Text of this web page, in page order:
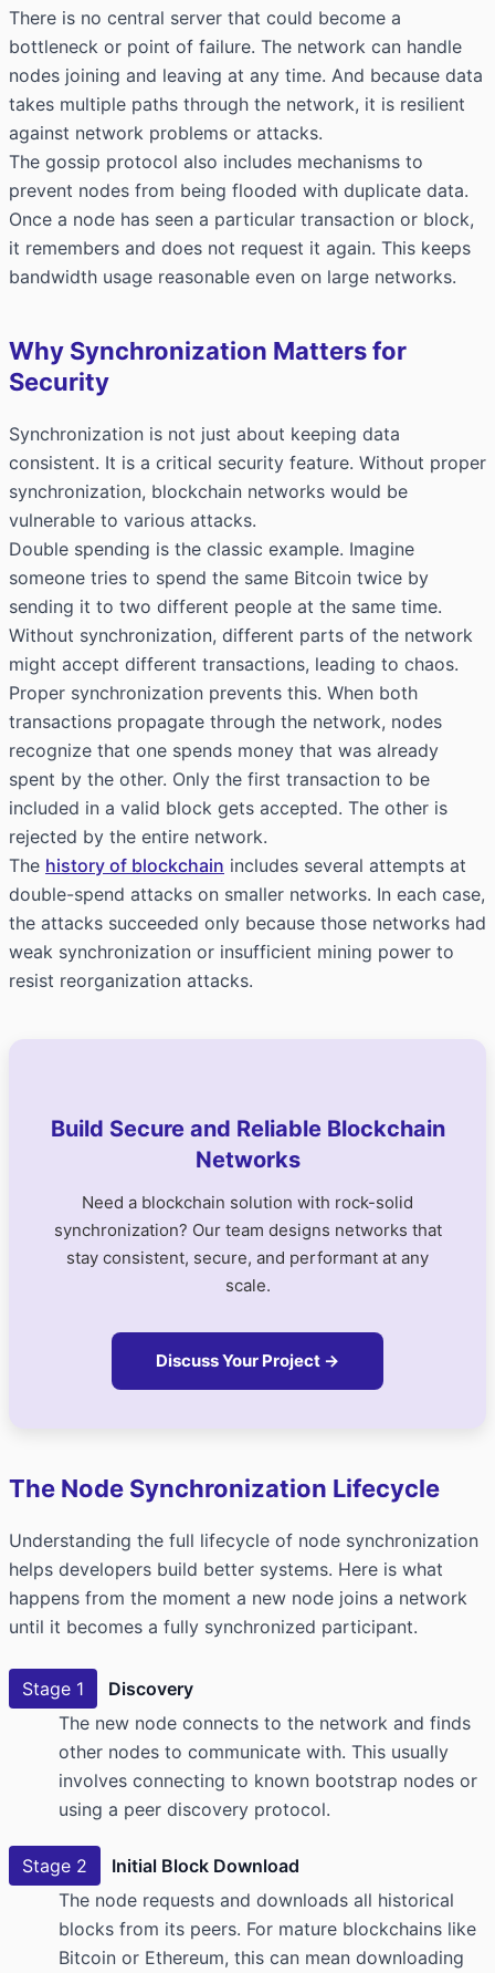
There is no central server that could become a
bottleneck or point of failure. The network can handle
nodes joining and leaving at any time. And because data
takes multiple paths through the network, it is resilient
against network problems or attacks.
The gossip protocol also includes mechanisms to
prevent nodes from being flooded with duplicate data.
Once a node has seen a particular transaction or block,
it remembers and does not request it again. This keeps
bandwidth usage reasonable even on large networks.
Why Synchronization Matters for
Security
Synchronization is not just about keeping data
consistent. It is a critical security feature. Without proper
synchronization, blockchain networks would be
vulnerable to various attacks.
Double spending is the classic example. Imagine
someone tries to spend the same Bitcoin twice by
sending it to two different people at the same time.
Without synchronization, different parts of the network
might accept different transactions, leading to chaos.
Proper synchronization prevents this. When both
transactions propagate through the network, nodes
recognize that one spends money that was already
spent by the other. Only the first transaction to be
included in a valid block gets accepted. The other is
rejected by the entire network.
The history of blockchain includes several attempts at
double-spend attacks on smaller networks. In each case,
the attacks succeeded only because those networks had
weak synchronization or insufficient mining power to
resist reorganization attacks.
Build Secure and Reliable Blockchain
Networks
Need a blockchain solution with rock-solid
synchronization? Our team designs networks that
stay consistent, secure, and performant at any
scale.
Discuss Your Project →
The Node Synchronization Lifecycle
Understanding the full lifecycle of node synchronization
helps developers build better systems. Here is what
happens from the moment a new node joins a network
until it becomes a fully synchronized participant.
Stage 1
Discovery
The new node connects to the network and finds
other nodes to communicate with. This usually
involves connecting to known bootstrap nodes or
using a peer discovery protocol.
Stage 2
Initial Block Download
The node requests and downloads all historical
blocks from its peers. For mature blockchains like
Bitcoin or Ethereum, this can mean downloading